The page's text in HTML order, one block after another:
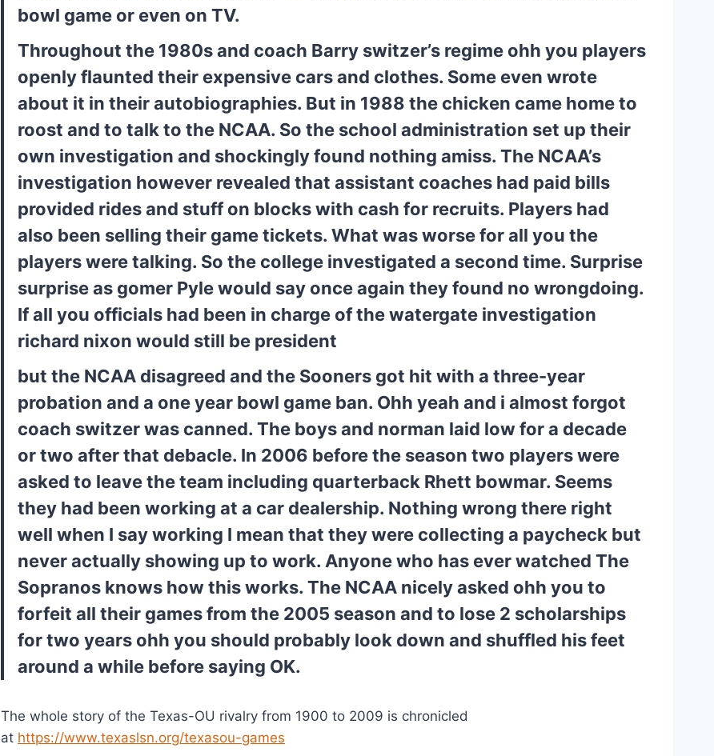
bowl game or even on TV.
Throughout the 1980s and coach Barry switzer’s regime ohh you players
openly flaunted their expensive cars and clothes. Some even wrote
about it in their autobiographies. But in 1988 the chicken came home to
roost and to talk to the NCAA. So the school administration set up their
own investigation and shockingly found nothing amiss. The NCAA’s
investigation however revealed that assistant coaches had paid bills
provided rides and stuff on blocks with cash for recruits. Players had
also been selling their game tickets. What was worse for all you the
players were talking. So the college investigated a second time. Surprise
surprise as gomer Pyle would say once again they found no wrongdoing.
If all you officials had been in charge of the watergate investigation
richard nixon would still be president
but the NCAA disagreed and the Sooners got hit with a three-year
probation and a one year bowl game ban. Ohh yeah and i almost forgot
coach switzer was canned. The boys and norman laid low for a decade
or two after that debacle. In 2006 before the season two players were
asked to leave the team including quarterback Rhett bowmar. Seems
they had been working at a car dealership. Nothing wrong there right
well when I say working I mean that they were collecting a paycheck but
never actually showing up to work. Anyone who has ever watched The
Sopranos knows how this works. The NCAA nicely asked ohh you to
forfeit all their games from the 2005 season and to lose 2 scholarships
for two years ohh you should probably look down and shuffled his feet
around a while before saying OK.
The whole story of the Texas-OU rivalry from 1900 to 2009 is chronicled
at https://www.texaslsn.org/texasou-games